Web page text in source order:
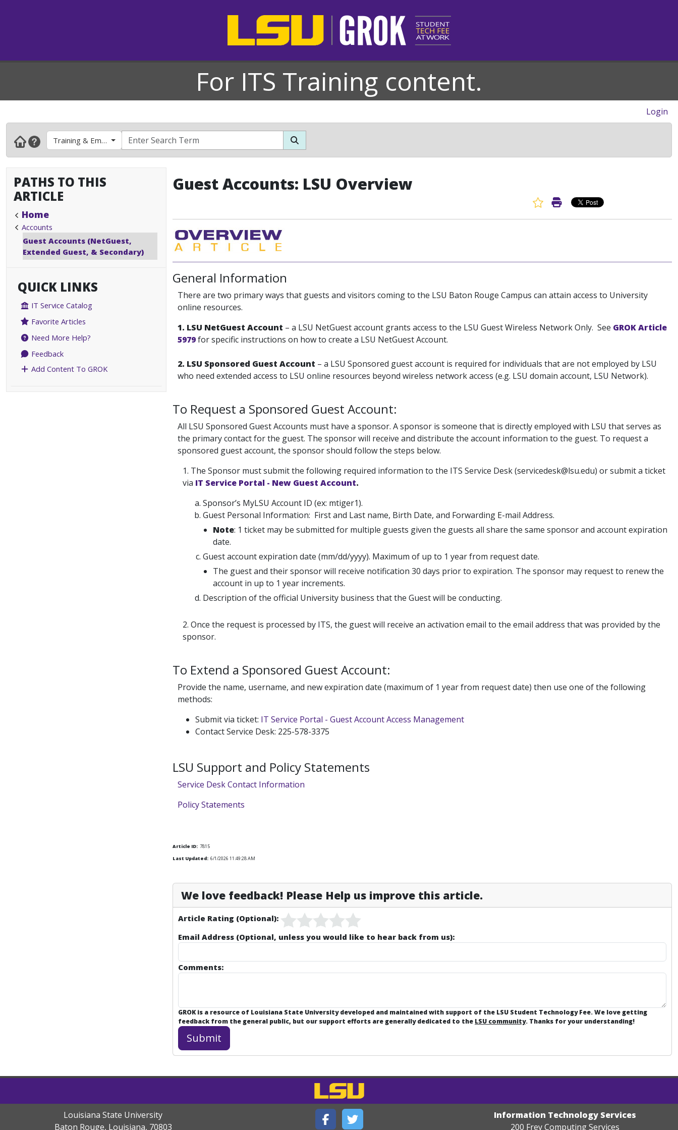
For ITS Training content.
Login
Training & Employee Development
PATHS TO THIS
ARTICLE
Home
Accounts
Guest Accounts (NetGuest,
Extended Guest, & Secondary)
QUICK LINKS
IT Service Catalog
Favorite Articles
Need More Help?
Feedback
Add Content To GROK
Guest Accounts: LSU Overview
Favorite Article
Print Article
General Information
There are two primary ways that guests and visitors coming to the LSU Baton Rouge Campus can attain access to University
online resources.
1. LSU NetGuest Account – a LSU NetGuest account grants access to the LSU Guest Wireless Network Only. See GROK Article
5979for specific instructions on how to create a LSU NetGuest Account.
2. LSU Sponsored Guest Account – a LSU Sponsored guest account is required for individuals that are not employed by LSU
who need extended access to LSU online resources beyond wireless network access (e.g. LSU domain account, LSU Network).
To Request a Sponsored Guest Account:
All LSU Sponsored Guest Accounts must have a sponsor. A sponsor is someone that is directly employed with LSU that serves as
the primary contact for the guest. The sponsor will receive and distribute the account information to the guest. To request a
sponsored guest account, the sponsor should follow the steps below.
1. The Sponsor must submit the following required information to the ITS Service Desk (servicedesk@lsu.edu) or submit a ticket
via IT Service Portal - New Guest Account.
Sponsor’s MyLSU Account ID (ex: mtiger1).
Guest Personal Information: First and Last name, Birth Date, and Forwarding E-mail Address.
Note: 1 ticket may be submitted for multiple guests given the guests all share the same sponsor and account expiration
date.
Guest account expiration date (mm/dd/yyyy). Maximum of up to 1 year from request date.
The guest and their sponsor will receive notification 30 days prior to expiration. The sponsor may request to renew the
account in up to 1 year increments.
Description of the official University business that the Guest will be conducting.
2. Once the request is processed by ITS, the guest will receive an activation email to the email address that was provided by the
sponsor.
To Extend a Sponsored Guest Account:
Provide the name, username, and new expiration date (maximum of 1 year from request date) then use one of the following
methods:
Submit via ticket: IT Service Portal - Guest Account Access Management
Contact Service Desk: 225-578-3375
LSU Support and Policy Statements
Service Desk Contact Information
Policy Statements
Article ID: 7815
Last Updated: 6/1/2026 11:49:28 AM
We love feedback! Please Help us improve this article.
Article Rating (Optional):
Email Address (Optional, unless you would like to hear back from us):
Comments:
GROK is a resource of Louisiana State University developed and maintained with support of the LSU Student Technology Fee. We love getting
feedback from the general public, but our support efforts are generally dedicated to the LSU community. Thanks for your understanding!
Louisiana State University
Baton Rouge, Louisiana, 70803
Information Technology Services
200 Frey Computing Services